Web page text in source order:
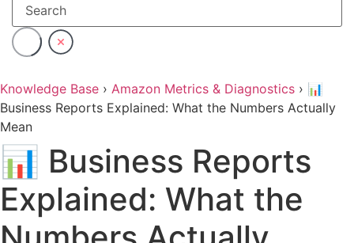
Knowledge Base › Amazon Metrics & Diagnostics › 📊
Business Reports Explained: What the Numbers Actually
Mean
📊 Business Reports
Explained: What the